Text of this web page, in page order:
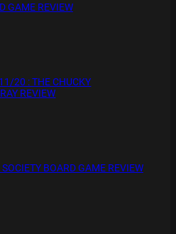
GAME REVIEW
20 : THE CHUCKY
REVIEW
BOARD GAME REVIEW